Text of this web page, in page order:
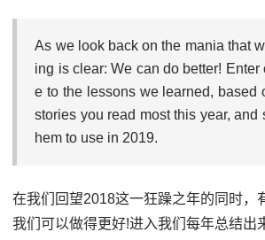
As we look back on the mania that
ing is clear: We can do better! Enter
e to the lessons we learned, based
stories you read most this year, and
hem to use in 2019.
在我们回望2018这一狂躁之年的同时，
我们可以做得更好!进入我们每年总结出